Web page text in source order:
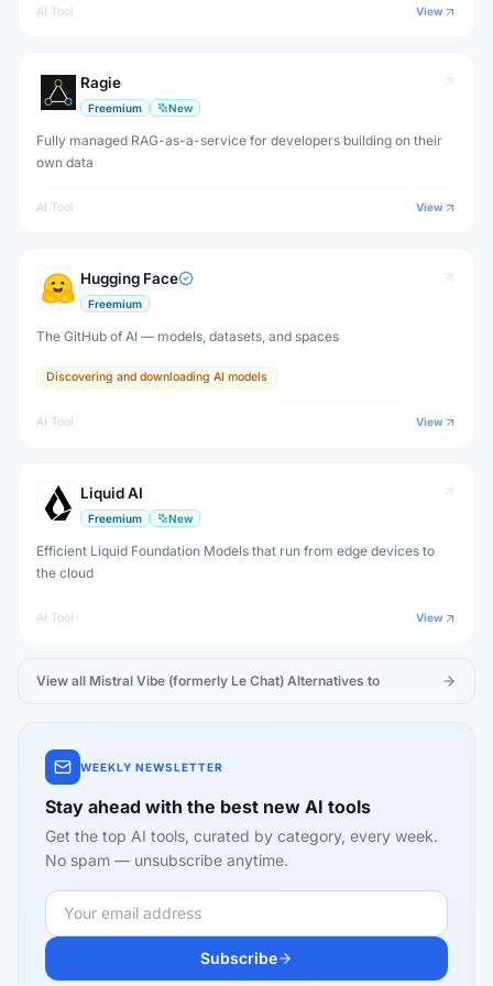
AI Tool View
Ragie
Freemium New
Fully managed RAG-as-a-service for developers building on their
own data
AI Tool View
Hugging Face
Freemium
The GitHub of AI — models, datasets, and spaces
Discovering and downloading AI models
AI Tool View
Liquid AI
Freemium New
Efficient Liquid Foundation Models that run from edge devices to
the cloud
AI Tool View
View all Mistral Vibe (formerly Le Chat) Alternatives to
WEEKLY NEWSLETTER
Stay ahead with the best new AI tools
Get the top AI tools, curated by category, every week.
No spam — unsubscribe anytime.
Subscribe